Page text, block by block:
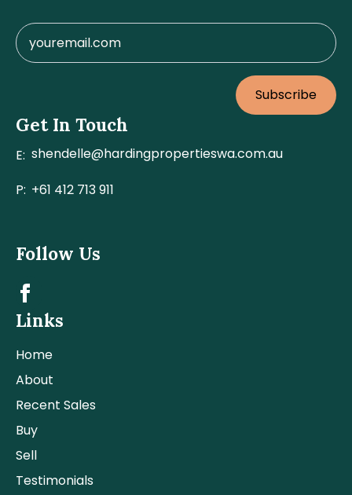
Links
Home
About
Recent Sales
Buy
Sell
Testimonials
Get In Touch
E: shendelle@hardingpropertieswa.com.au
P: +61 412 713 911
Follow Us
Subscribe